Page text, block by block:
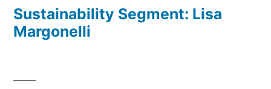
Sustainability Segment: Lisa
Margonelli